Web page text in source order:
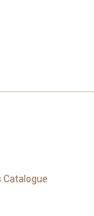
Catalogue